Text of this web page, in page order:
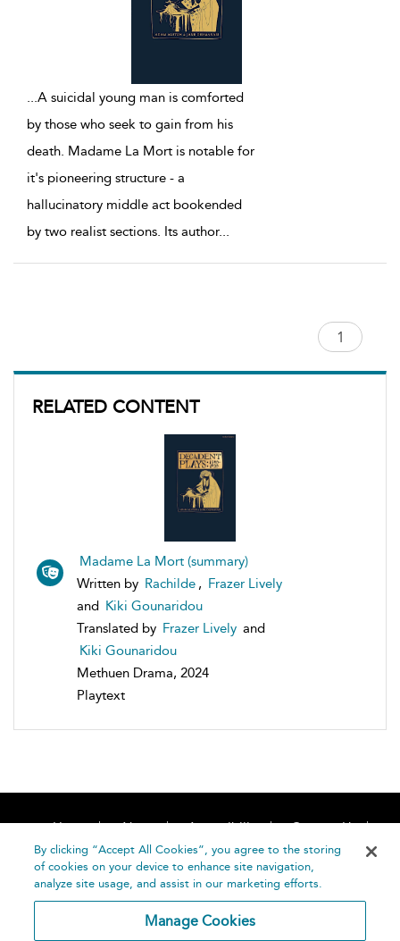
RELATED CONTENT
Madame La Mort (summary)
Written by Rachilde , Frazer Lively
and Kiki Gounaridou
Translated by Frazer Lively and
Kiki Gounaridou
Methuen Drama, 2024
Playtext
...A suicidal young man is comforted
by those who seek to gain from his
death. Madame La Mort is notable for
it's pioneering structure - a
hallucinatory middle act bookended
by two realist sections. Its author...
Home About Accessibility
Contact Us
Help
By clicking “Accept All Cookies”, you agree to the storing
of cookies on your device to enhance site navigation,
analyze site usage, and assist in our marketing efforts.
Manage Cookies